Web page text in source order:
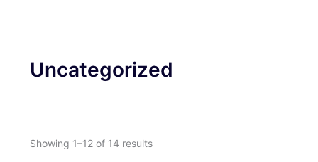
Uncategorized
Showing 1–12 of 14 results